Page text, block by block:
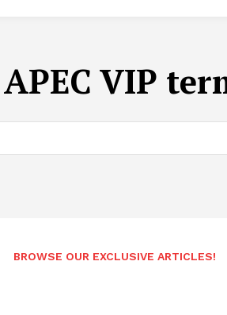
APEC VIP
BROWSE OUR EXCLUSIVE ARTICLES!